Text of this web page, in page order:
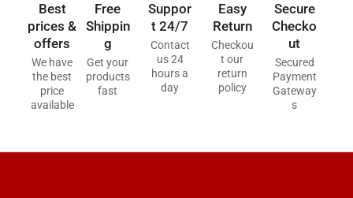
Best
prices &
offers
We have
the best
price
available
Free
Shippin
g
Get your
products
fast
Suppor
t 24/7
Contact
us 24
hours a
day
Easy
Return
Checkou
t our
return
policy
Secure
Checko
ut
Secured
Payment
Gateway
s